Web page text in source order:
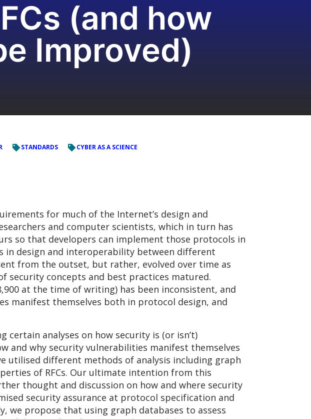
(and how
Improved)
STANDARDS CYBER AS A SCIENCE
for much of the Internet’s design and
and computer scientists, which in turn has
so that developers can implement those protocols in
in design and interoperability between different
from the outset, but rather, evolved over time as
security concepts and best practices matured.
at the time of writing) has been inconsistent, and
manifest themselves both in protocol design, and
analyses on how security is (or isn’t)
and why security vulnerabilities manifest themselves
utilised different methods of analysis including graph
of RFCs. Our ultimate intention from this
thought and discussion on how and where security
security assurance at protocol specification and
we propose that using graph databases to assess